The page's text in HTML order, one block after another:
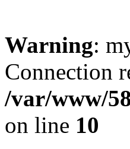
Warning:
Connection
/var/www/
on line 10